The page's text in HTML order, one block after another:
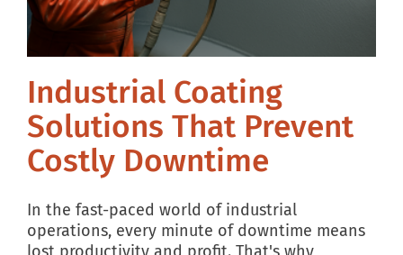
Industrial Coating
Solutions That Prevent
Costly Downtime
In the fast-paced world of industrial
operations, every minute of downtime means
lost productivity and profit. That's why